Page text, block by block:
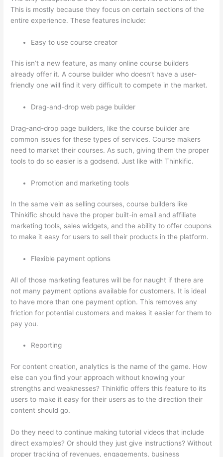
This is mostly because they focus on certain sections of the
entire experience. These features include:
Easy to use course creator
This isn’t a new feature, as many online course builders
already offer it. A course builder who doesn’t have a user-
friendly one will find it very difficult to compete in the market.
Drag-and-drop web page builder
Drag-and-drop page builders, like the course builder are
common issues for these types of services. Course makers
need to market their courses. As such, giving them the proper
tools to do so easier is a godsend. Just like with Thinkific.
Promotion and marketing tools
In the same vein as selling courses, course builders like
Thinkific should have the proper built-in email and affiliate
marketing tools, sales widgets, and the ability to offer coupons
to make it easy for users to sell their products in the platform.
Flexible payment options
All of those marketing features will be for naught if there are
not many payment options available for customers. It is ideal
to have more than one payment option. This removes any
friction for potential customers and makes it easier for them to
pay you.
Reporting
For content creation, analytics is the name of the game. How
else can you find your approach without knowing your
strengths and weaknesses? Thinkific offers this feature to its
users to make it easy for their users as to the direction their
content should go.
Do they need to continue making tutorial videos that include
direct examples? Or should they just give instructions? Without
proper tracking of revenues, engagements, business